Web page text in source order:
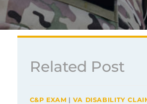
Related Post
C&P EXAM | VA DISABILITY